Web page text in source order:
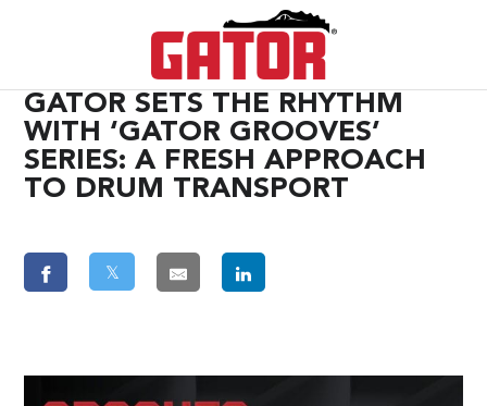
GATOR SETS THE RHYTHM
WITH ‘GATOR GROOVES’
SERIES: A FRESH APPROACH
TO DRUM TRANSPORT
𝕏